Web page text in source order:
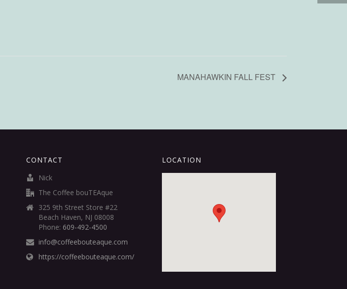
MANAHAWKIN FALL FEST
CONTACT
Nick
The Coffee bouTEAque
325 9th Street Store #22
Beach Haven, NJ 08008
Phone: 609-492-4500
info@coffeebouteaque.com
https://coffeebouteaque.com/
LOCATION